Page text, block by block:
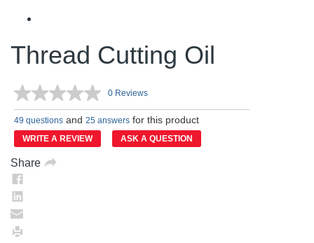
Thread Cutting Oil
No
rating
value.
Same
page
0 Reviews
49 questions and 25 answers for this product
WRITE A REVIEW ASK A QUESTION
Share